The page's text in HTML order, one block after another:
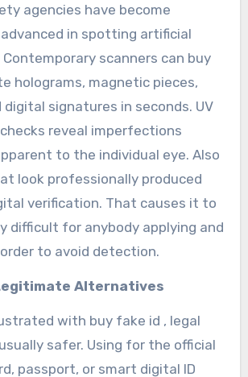
agencies have become
in spotting artificial
scanners can buy
holograms, magnetic pieces,
digital signatures in seconds. UV
reveal imperfections
to the individual eye. Also
look professionally produced
verification. That causes it to
difficult for anybody applying and
to avoid detection.
Alternatives
with buy fake id , legal
safer. Using for the official
passport, or smart digital ID